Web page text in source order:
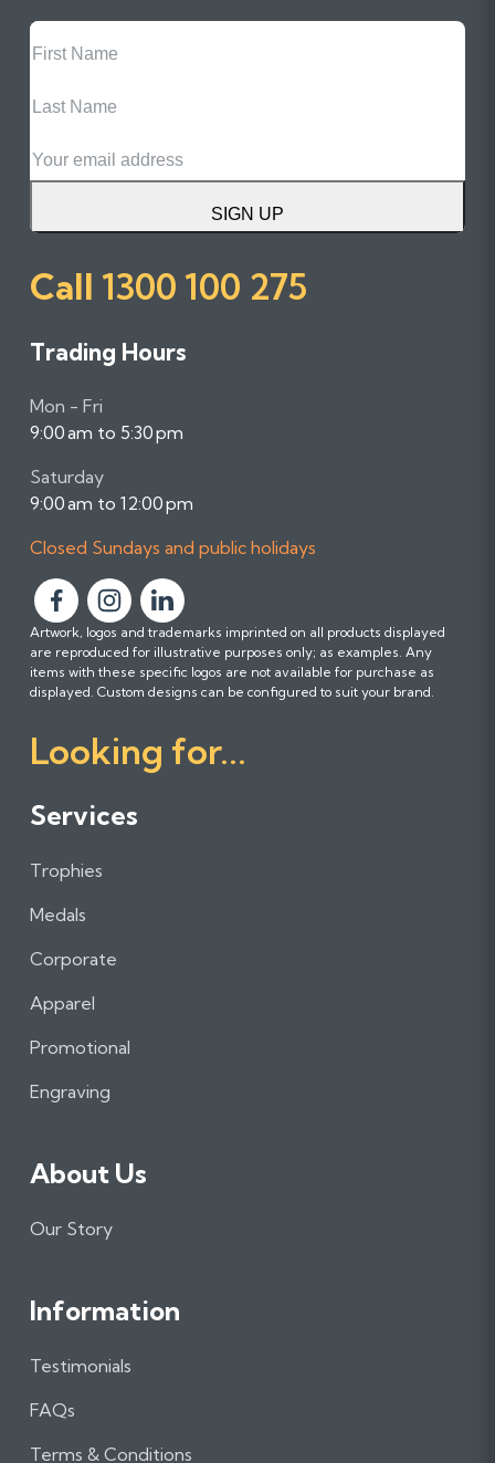
First
Name
Name
SIGN UP
Call 1300 100 275
Trading Hours
Mon - Fri
9:00 am to 5:30 pm
Saturday
9:00 am to 12:00 pm
Closed Sundays and public holidays
F
o
l
l
w
u
o
F
a
e
o
F
o
l
l
w
u
o
t
m
F
o
l
l
w
u
Artwork, logos and trademarks imprinted on all products displayed
are reproduced for illustrative purposes only; as examples. Any
items with these specific logos are not available for purchase as
displayed. Custom designs can be configured to suit your brand.
Looking for...
Services
Trophies
Medals
Corporate
Apparel
Promotional
Engraving
About Us
Our Story
Information
Testimonials
FAQs
Terms & Conditions